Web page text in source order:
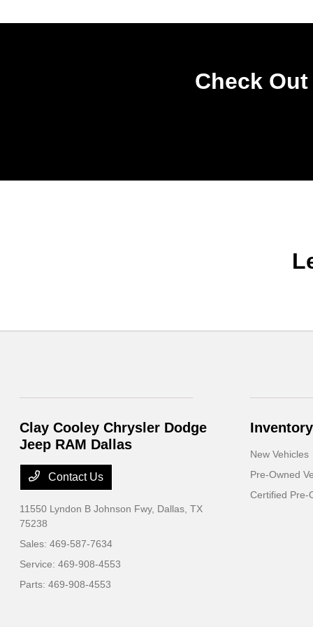
Check
Clay Cooley Chrysler Dodge
Jeep RAM Dallas
Contact Us
11550 Lyndon B Johnson Fwy, Dallas, TX
75238
Sales:469-587-7634
Service:469-908-4553
Parts:469-908-4553
Inventory
New Vehicles
Pre-Owned
Certified Pre-